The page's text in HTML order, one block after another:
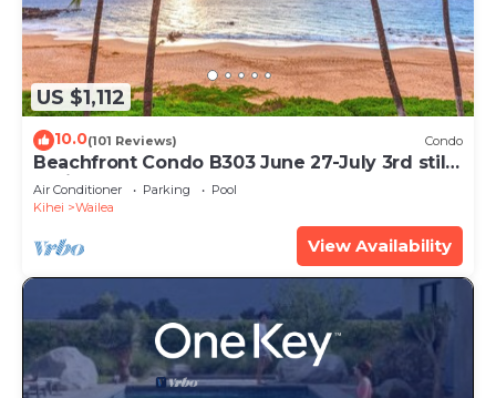
US $1,112
10.0(101 Reviews) Condo
Beachfront Condo B303 June 27-July 3rd still
available .
Air Conditioner Parking
Pool
Kihei
Wailea
View Availability